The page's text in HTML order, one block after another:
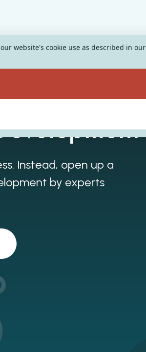
Instead, open up a
by experts
website's cookie use as described in our